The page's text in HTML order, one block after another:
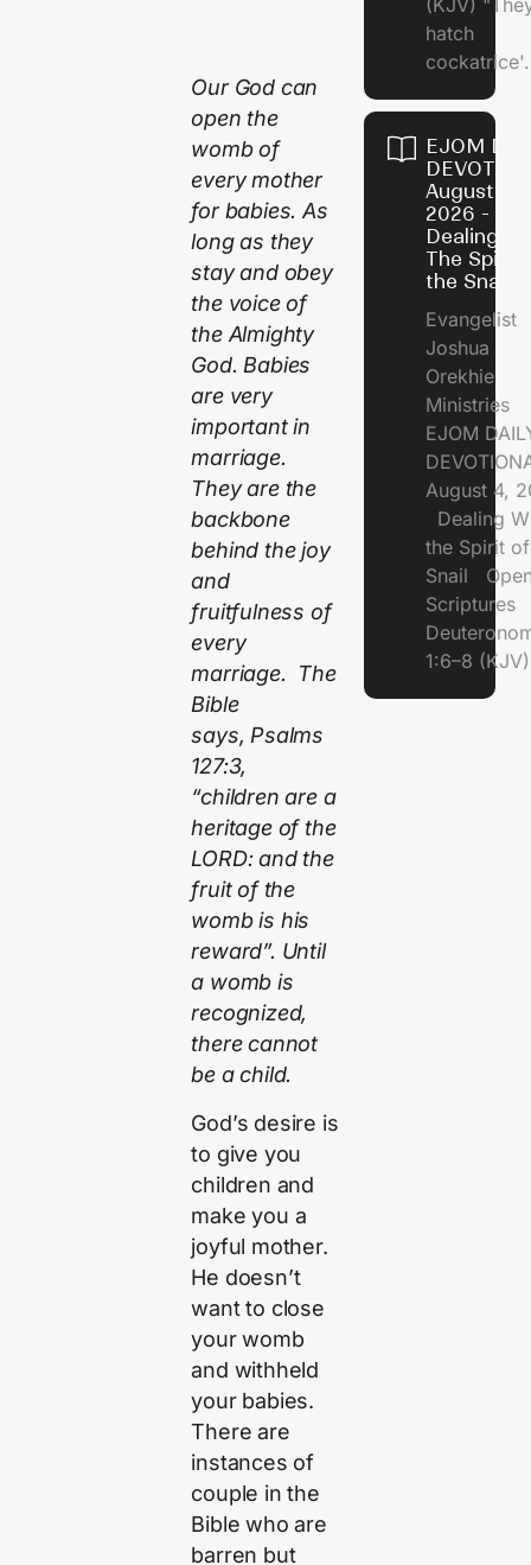
Our God can
open the
womb of
every mother
for babies. As
long as they
stay and obey
the voice of
the Almighty
God. Babies
are very
important in
marriage.
They are the
backbone
behind the joy
and
fruitfulness of
every
marriage. The
Bible
says, Psalms
127:3,
“children are a
heritage of the
LORD: and the
fruit of the
womb is his
reward”. Until
a womb is
recognized,
there cannot
be a child.
God’s desire is
to give you
children and
make you a
joyful mother.
He doesn’t
want to close
your womb
and withheld
your babies.
There are
instances of
couple in the
Bible who are
barren but
(KJV)
hatch
cockatrice'.
EJOM
August 4,
2026 -
Dealing
The Spirit
the Snail
Evangelist
Joshua
Orekhie
Ministries
EJOM
August 4,
Dealing
the Spirit
Snail
Scriptures
1:6–8